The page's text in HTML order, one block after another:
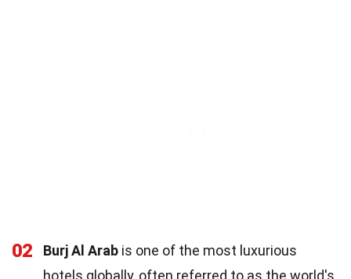
02 Burj Al Arab is one of the most luxurious
hotels globally, often referred to as the world's